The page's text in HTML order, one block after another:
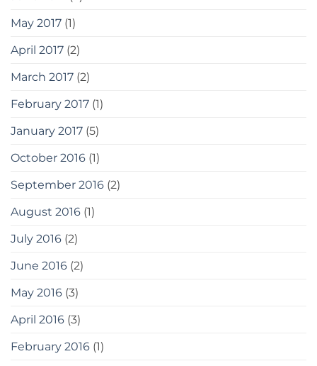
May 2017 (1)
April 2017 (2)
March 2017 (2)
February 2017 (1)
January 2017 (5)
October 2016 (1)
September 2016 (2)
August 2016 (1)
July 2016 (2)
June 2016 (2)
May 2016 (3)
April 2016 (3)
February 2016 (1)